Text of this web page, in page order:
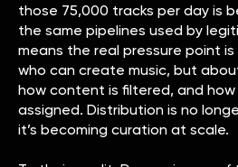
those 75,000 tracks per day is
the same pipelines used by
means the real pressure point
who can create music, but
how content is filtered, and
assigned. Distribution is no
it’s becoming curation at scale.